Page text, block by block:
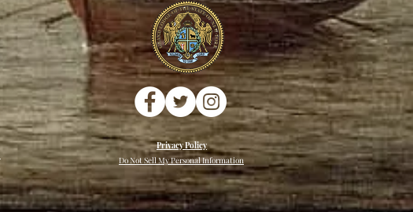
Privacy Policy
Do Not Sell My Personal Information